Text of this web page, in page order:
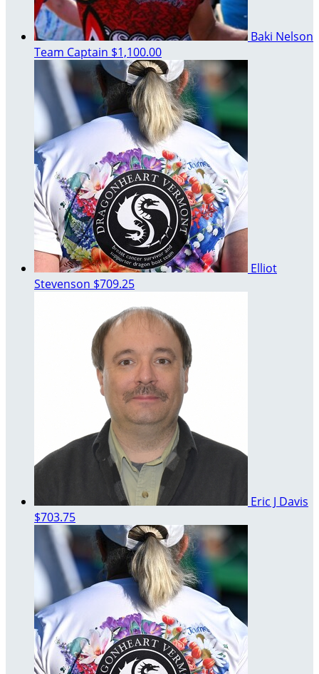
Baki Nelson
Team Captain $1,100.00
Elliot
Stevenson $709.25
Eric J Davis
$703.75